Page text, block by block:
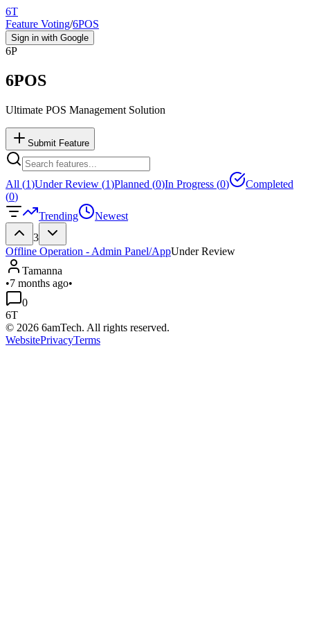
6T
Feature Voting/6POS
Sign in with Google
6P
6POS
Ultimate POS Management Solution
Submit Feature
All (1)Under Review (1)Planned (0)In Progress (0)
Completed
(0)
Trending
Newest
3
Offline Operation - Admin Panel/AppUnder Review
Tamanna
•7 months ago•
0
6T
© 2026 6amTech. All rights reserved.
WebsitePrivacyTerms